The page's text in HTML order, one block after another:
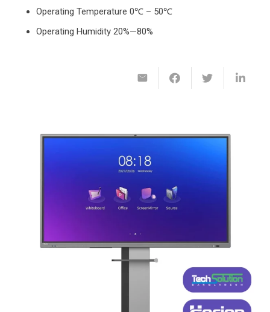
Operating Temperature 0℃ – 50℃
Operating Humidity 20%—80%